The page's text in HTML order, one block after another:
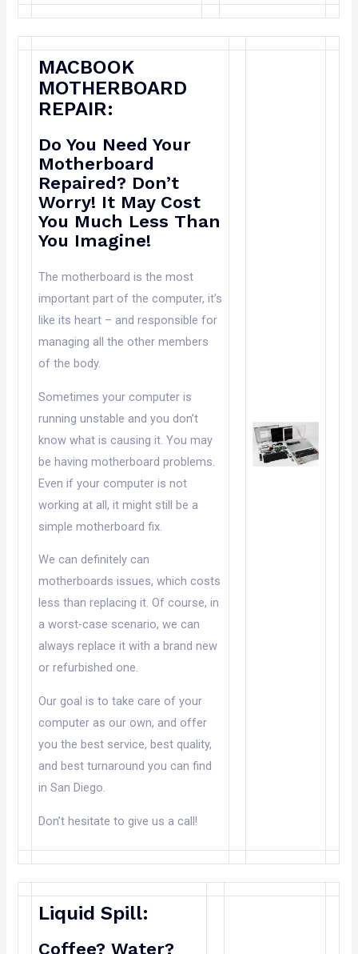
MACBOOK
MOTHERBOARD
REPAIR:
Do You Need Your
Motherboard
Repaired? Don’t
Worry! It May Cost
You Much Less Than
You Imagine!
The motherboard is the most
important part of the computer, it’s
like its heart – and responsible for
managing all the other members
of the body.
Sometimes your computer is
running unstable and you don’t
know what is causing it. You may
be having motherboard problems.
Even if your computer is not
working at all, it might still be a
simple motherboard fix.
We can definitely can
motherboards issues, which costs
less than replacing it. Of course, in
a worst-case scenario, we can
always replace it with a brand new
or refurbished one.
Our goal is to take care of your
computer as our own, and offer
you the best service, best quality,
and best turnaround you can find
in San Diego.
Don’t hesitate to give us a call!
Liquid Spill:
Coffee? Water?